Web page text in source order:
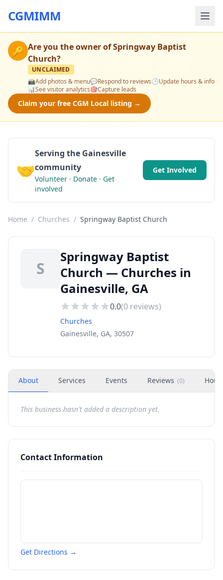
CGMIMM
🔑 Are you the owner ofSpringway Baptist
Church?
UNCLAIMED
📸Add photos & menu💬Respond to reviews🕒Update hours & info
📊See visitor analytics🎯Capture leads
Claim your free CGM Local listing →
🤝
Serving the Gainesville
community
Volunteer · Donate · Get
involved
Get Involved
Home / Churches / Springway Baptist Church
S
Springway Baptist
Church — Churches in
Gainesville, GA
0.0(0 reviews)
Churches
Gainesville, GA, 30507
About Services Events Reviews (0)
This business hasn't added a description yet.
Contact Information
Get Directions →